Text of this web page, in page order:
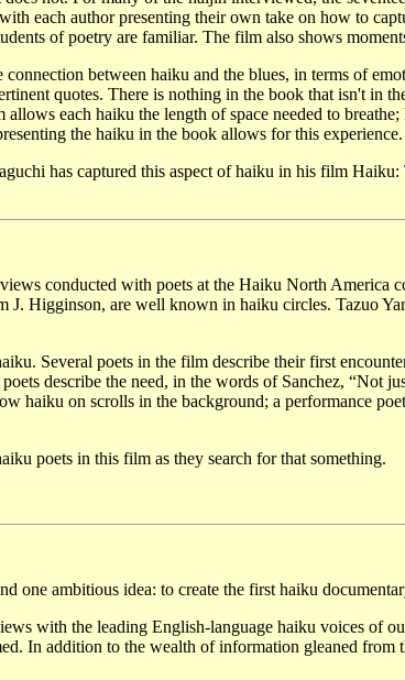
each author presenting their own take on how to
of poetry are familiar. The film also shows
between haiku and the blues, in terms of
quotes. There is nothing in the book that isn't in
each haiku the length of space needed to
the haiku in the book allows for this experience.
has captured this aspect of haiku in his film
conducted with poets at the Haiku North America
Higginson, are well known in haiku circles. Tazuo
Several poets in the film describe their first
describe the need, in the words of Sanchez, “Not
haiku on scrolls in the background; a performance
poets in this film as they search for that something.
one ambitious idea: to create the first haiku
with the leading English-language haiku voices of
In addition to the wealth of information gleaned from